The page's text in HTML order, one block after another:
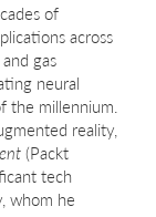
of
across
gas
neural
the millennium.
reality,
(Packt
tech
whom he